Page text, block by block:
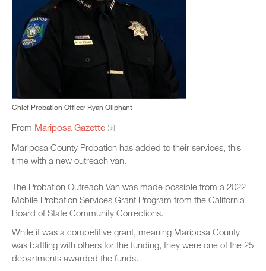
Chief Probation Officer Ryan Oliphant
From Mariposa Gazette
Mariposa County Probation has added to their services, this
time with a new outreach van.
The Probation Outreach Van was made possible from a 2022
Mobile Probation Services Grant Program from the California
Board of State Community Corrections.
While it was a competitive grant, meaning Mariposa County
was battling with others for the funding, they were one of the 25
departments awarded the funds.